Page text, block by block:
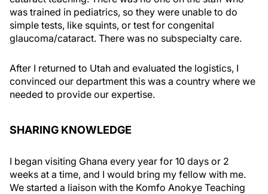
was trained in pediatrics, so they were unable to do
simple tests, like squints, or test for congenital
glaucoma/cataract. There was no subspecialty care.
After I returned to Utah and evaluated the logistics, I
convinced our department this was a country where we
needed to provide our expertise.
SHARING KNOWLEDGE
I began visiting Ghana every year for 10 days or 2
weeks at a time, and I would bring my fellow with me.
We started a liaison with the Komfo Anokye Teaching